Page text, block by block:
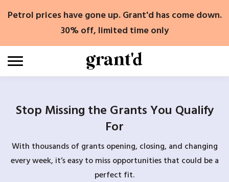
Petrol prices have gone up. Grant'd has come down.
30% off, limited time only
Stop Missing the Grants You Qualify
For
With thousands of grants opening, closing, and changing
every week, it’s easy to miss opportunities that could be a
perfect fit.